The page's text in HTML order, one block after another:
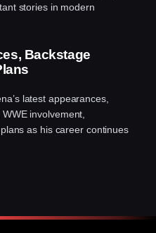
stories in modern
Backstage
latest appearances,
involvement,
as his career continues